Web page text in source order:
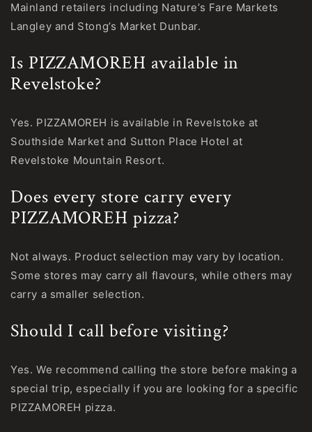
Mainland retailers including Nature’s Fare Markets
Langley and Stong’s Market Dunbar.
Is PIZZAMOREH available in
Revelstoke?
Yes. PIZZAMOREH is available in Revelstoke at
Southside Market and Sutton Place Hotel at
Revelstoke Mountain Resort.
Does every store carry every
PIZZAMOREH pizza?
Not always. Product selection may vary by location.
Some stores may carry all flavours, while others may
carry a smaller selection.
Should I call before visiting?
Yes. We recommend calling the store before making a
special trip, especially if you are looking for a specific
PIZZAMOREH pizza.